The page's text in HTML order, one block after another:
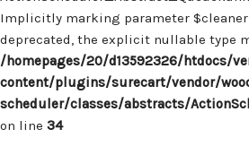
Implicitly marking parameter
deprecated, the explicit nullable type
/homepages/20/d13592326/htdocs/
content/plugins/surecart/vendor/
scheduler/classes/abstracts/
on line 34